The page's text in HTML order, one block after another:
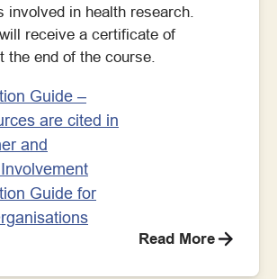
involved in health research.
receive a certificate of
the end of the course.
Guide –
are cited in
and
Guide for
Read More